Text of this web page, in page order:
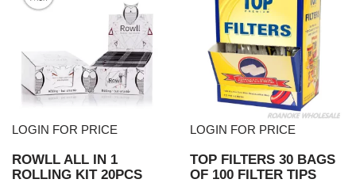
LOGIN FOR PRICE
ROWLL ALL IN 1
ROLLING KIT 20PCS
LOGIN FOR PRICE
TOP FILTERS 30 BAGS
OF 100 FILTER TIPS